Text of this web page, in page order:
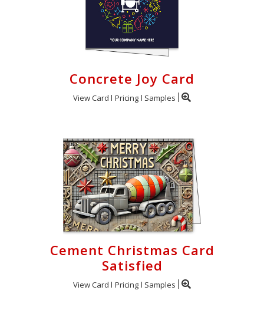
Concrete Joy Card
View Card Pricing Samples
Cement Christmas Card
Satisfied
View Card Pricing Samples